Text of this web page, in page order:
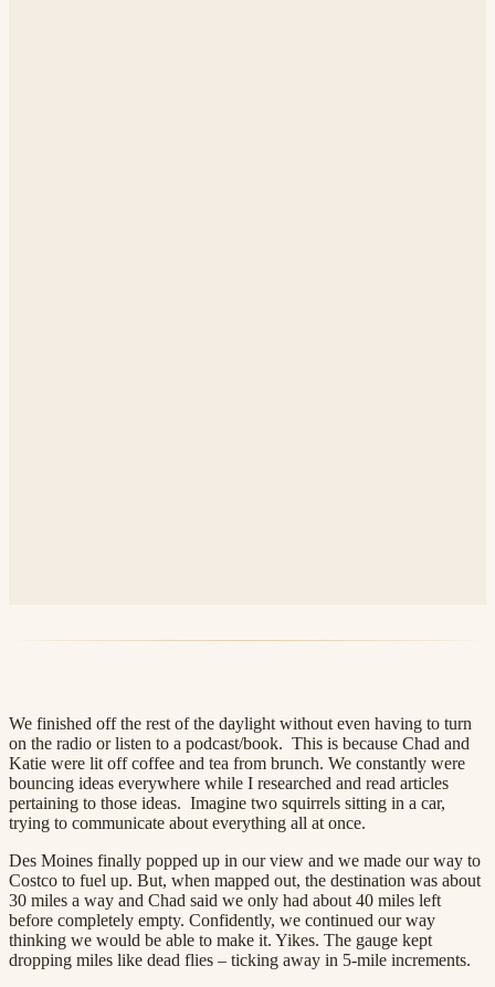
We finished off the rest of the daylight without even having to turn
on the radio or listen to a podcast/book. This is because Chad and
Katie were lit off coffee and tea from brunch. We constantly were
bouncing ideas everywhere while I researched and read articles
pertaining to those ideas. Imagine two squirrels sitting in a car,
trying to communicate about everything all at once.
Des Moines finally popped up in our view and we made our way to
Costco to fuel up. But, when mapped out, the destination was about
30 miles a way and Chad said we only had about 40 miles left
before completely empty. Confidently, we continued our way
thinking we would be able to make it. Yikes. The gauge kept
dropping miles like dead flies – ticking away in 5-mile increments.